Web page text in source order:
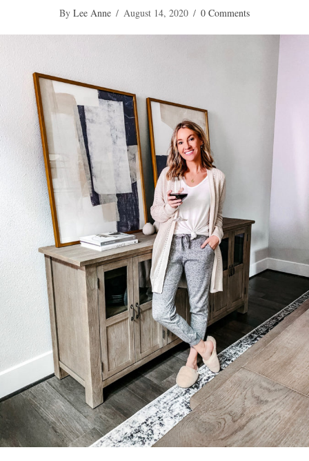
By Lee Anne / August 14, 2020 / 0 Comments